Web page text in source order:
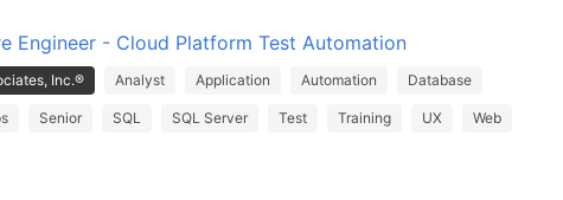
Engineer - Cloud Platform Test Automation
Inc.® Analyst Application Automation Database
Senior SQL SQL Server Test Training UX Web